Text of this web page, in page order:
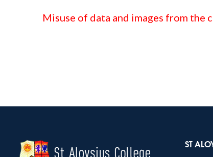
Misuse of data and images from
ST